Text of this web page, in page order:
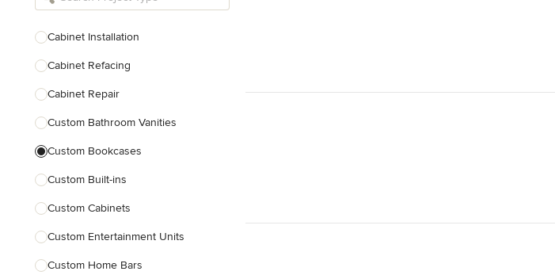
Cabinet Installation
Cabinet Refacing
Cabinet Repair
Custom Bathroom Vanities
Custom Bookcases
Custom Built-ins
Custom Cabinets
Custom Entertainment Units
Custom Home Bars